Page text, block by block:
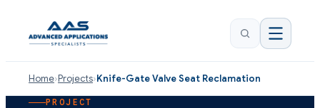
Home›Projects›Knife-Gate Valve Seat Reclamation
PROJECT